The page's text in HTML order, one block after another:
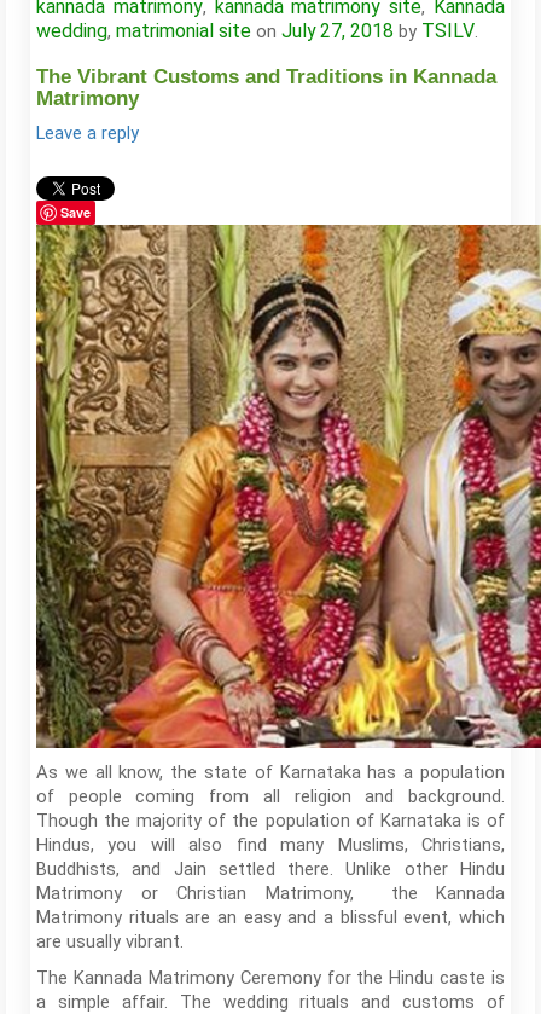
kannada matrimony, kannada matrimony site,
Kannada
wedding, matrimonial site on July 27, 2018 by TSILV.
The Vibrant Customs and Traditions in Kannada
Matrimony
Leave a reply
Save
As we all know, the state of Karnataka has a population
of people coming from all religion and background.
Though the majority of the population of Karnataka is of
Hindus, you will also find many Muslims, Christians,
Buddhists, and Jain settled there. Unlike other Hindu
Matrimony or Christian Matrimony, the Kannada
Matrimony rituals are an easy and a blissful event, which
are usually vibrant.
The Kannada Matrimony Ceremony for the Hindu caste is
a simple affair. The wedding rituals and customs of